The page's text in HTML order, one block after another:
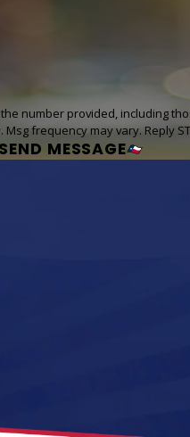
number provided, including
frequency may vary. Reply
SEND MESSAGE